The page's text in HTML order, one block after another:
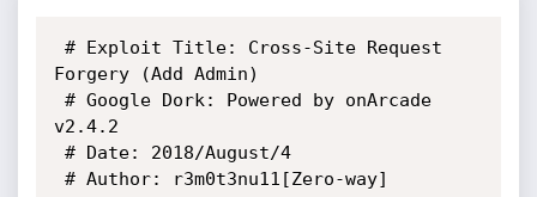
Forgery (Add Admin)
v2.4.2